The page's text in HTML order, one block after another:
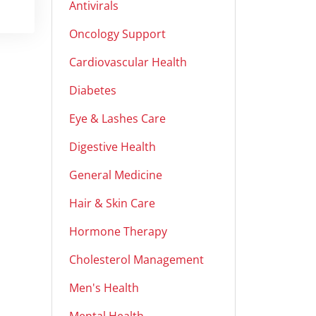
Antivirals
Oncology Support
Cardiovascular Health
Diabetes
Eye & Lashes Care
Digestive Health
General Medicine
Hair & Skin Care
Hormone Therapy
Cholesterol Management
Men's Health